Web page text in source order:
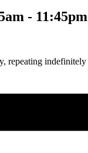
- 11:45pm
repeating indefinitely